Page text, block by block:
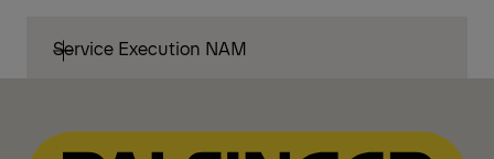
Service Execution NAM